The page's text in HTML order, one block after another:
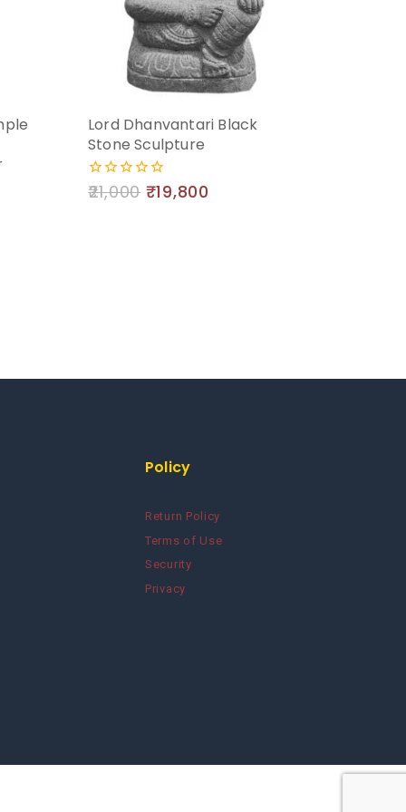
Lord Dhanvantari Black
Stone Sculpture
0
out
21,000 ₹19,800
Policy
Return Policy
Terms of Use
Security
Privacy